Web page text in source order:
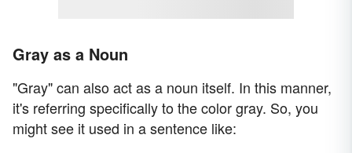
Gray as a Noun
"Gray" can also act as a noun itself. In this manner,
it's referring specifically to the color gray. So, you
might see it used in a sentence like: